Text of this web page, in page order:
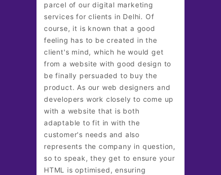
parcel of our digital marketing
services for clients in Delhi. Of
course, it is known that a good
feeling has to be created in the
client's mind, which he would get
from a website with good design to
be finally persuaded to buy the
product. As our web designers and
developers work closely to come up
with a website that is both
adaptable to fit in with the
customer's needs and also
represents the company in question,
so to speak, they get to ensure your
HTML is optimised, ensuring